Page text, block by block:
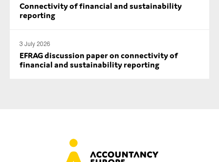
Connectivity of financial and sustainability
reporting
3 July 2026
EFRAG discussion paper on connectivity of
financial and sustainability reporting